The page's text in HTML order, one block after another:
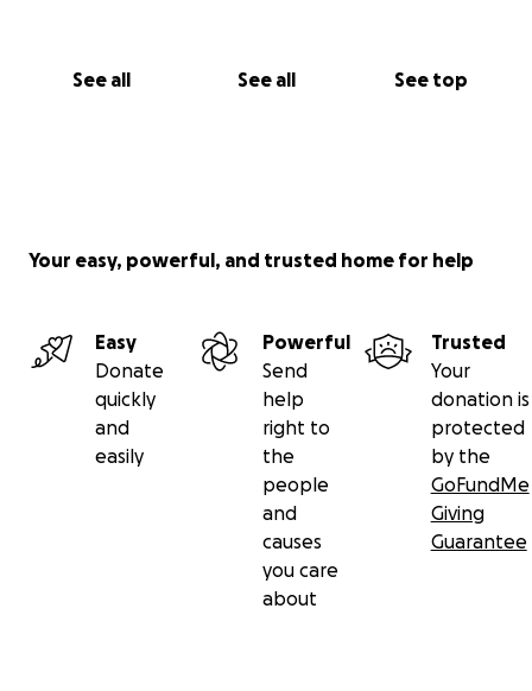
See all See all See top
Your easy, powerful, and trusted home for help
Easy
Donate
quickly
and
easily
Powerful
Send
help
right to
the
people
and
causes
you care
about
Trusted
Your
donation is
protected
by the
GoFundMe
Giving
Guarantee